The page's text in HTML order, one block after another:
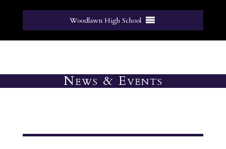
Woodlawn High School
News & Events